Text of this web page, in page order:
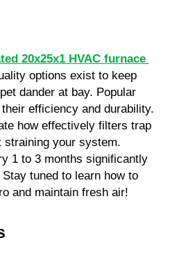
20x25x1 HVAC furnace
options exist to keep
dander at bay. Popular
how effectively filters trap
your system.
1 to 3 months significantly
tuned to learn how to
and maintain fresh air!